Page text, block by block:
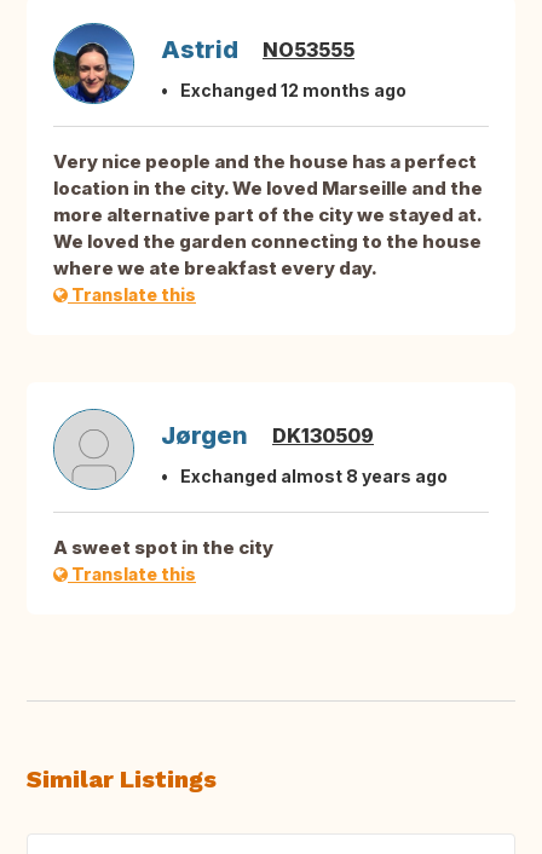
Astrid NO53555
Exchanged 12 months ago
Very nice people and the house has a perfect
location in the city. We loved Marseille and the
more alternative part of the city we stayed at.
We loved the garden connecting to the house
where we ate breakfast every day.
Translate this
Jørgen DK130509
Exchanged almost 8 years ago
A sweet spot in the city
Translate this
Similar Listings